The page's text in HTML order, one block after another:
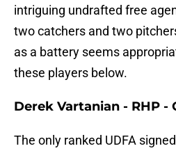
intriguing undrafted free
two catchers and two
as a battery seems
these players below.
Derek Vartanian - RHP -
The only ranked UDFA